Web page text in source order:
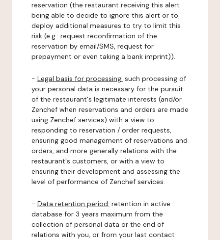
reservation (the restaurant receiving this alert
being able to decide to ignore this alert or to
deploy additional measures to try to limit this
risk (e.g.: request reconfirmation of the
reservation by email/SMS, request for
prepayment or even taking a bank imprint)).
- Legal basis for processing: such processing of
your personal data is necessary for the pursuit
of the restaurant's legitimate interests (and/or
Zenchef when reservations and orders are made
using Zenchef services) with a view to
responding to reservation / order requests,
ensuring good management of reservations and
orders, and more generally relations with the
restaurant's customers, or with a view to
ensuring their development and assessing the
level of performance of Zenchef services.
- Data retention period: retention in active
database for 3 years maximum from the
collection of personal data or the end of
relations with you, or from your last contact